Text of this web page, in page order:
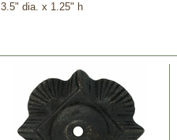
3.5" dia. x 1.25" h